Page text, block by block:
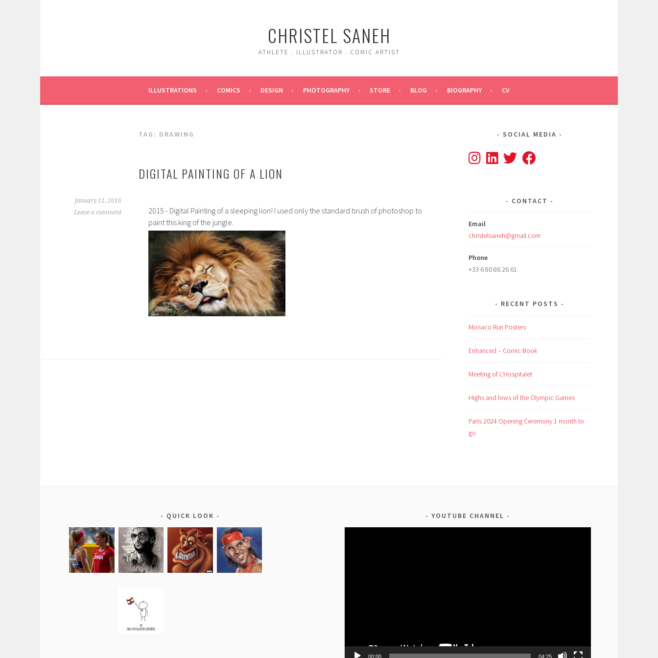
CHRISTEL SANEH
ATHLETE . ILLUSTRATOR . COMIC ARTIST
ILLUSTRATIONS COMICS DESIGN PHOTOGRAPHY STORE BLOG BIOGRAPHY CV
TAG: DRAWING
DIGITAL PAINTING OF A LION
January 11, 2016
Leave a comment
2015 - Digital Painting of a sleeping lion! I used only the standard brush of photoshop to
paint this king of the jungle.
SOCIAL MEDIA
CONTACT
Email
christelsaneh@gmail.com
Phone
+33 6 80 86 26 61
RECENT POSTS
Monaco Run Posters
Enhanced – Comic Book
Meeting of L’Hospitalet
Highs and lows of the Olympic Games
Paris 2024 Opening Ceremony 1 month to
go
QUICK LOOK
YOUTUBE CHANNEL
00:00 04:25